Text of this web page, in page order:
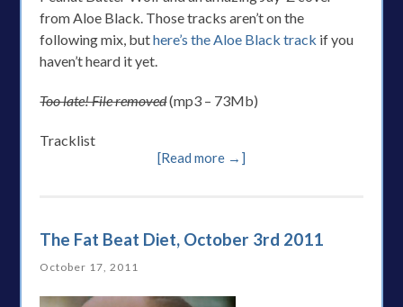
from Aloe Black. Those tracks aren’t on the
following mix, buthere’s the Aloe Black track if you
haven’t heard it yet.
Too late! File removed(mp3 – 73Mb)
Tracklist
[Read more →]
The Fat Beat Diet, October 3rd 2011
October 17, 2011